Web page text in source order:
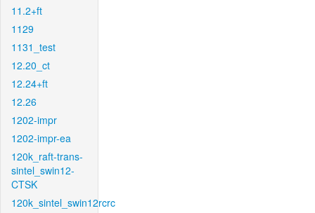
11.2+ft
1129
1131_test
12.20_ct
12.24+ft
12.26
1202-impr
1202-impr-ea
120k_raft-trans-
sintel_swin12-
CTSK
120k_sintel_swin12rcrc